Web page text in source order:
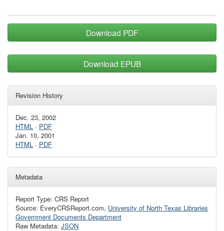
Download PDF
Download EPUB
Revision History
Dec. 23, 2002
HTML · PDF
Jan. 10, 2001
HTML · PDF
Metadata
Report Type: CRS Report
Source: EveryCRSReport.com, University of North Texas Libraries
Government Documents Department
Raw Metadata: JSON